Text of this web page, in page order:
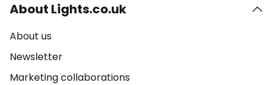
About Lights.co.uk
About us
Newsletter
Marketing collaborations